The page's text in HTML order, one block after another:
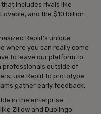
includes rivals like
and the $10 billion-
Replit’s unique
where you can really come
to leave our platform to
professionals outside of
use Replit to prototype
gather early feedback.
in the enterprise
Zillow and Duolingo